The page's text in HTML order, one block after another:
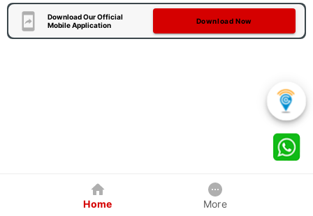
Download Our Official
Mobile Application
Download Now
Home More